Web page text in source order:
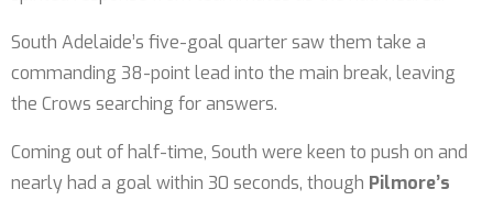
South Adelaide’s five-goal quarter saw them take a
commanding 38-point lead into the main break, leaving
the Crows searching for answers.
Coming out of half-time, South were keen to push on and
nearly had a goal within 30 seconds, though Pilmore’s